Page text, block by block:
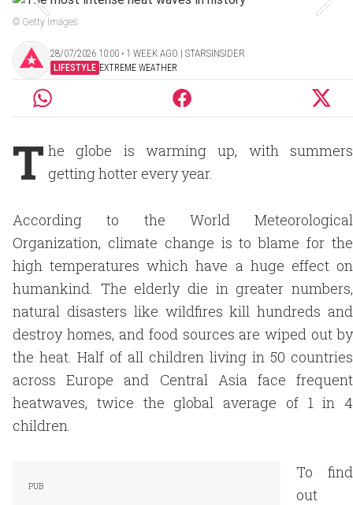
© Getty Images
28/07/2026 10:00 ‧ 1 WEEK AGO | STARSINSIDER
LIFESTYLE EXTREME WEATHER
T he globe is warming up, with summers
getting hotter every year.
According to the World Meteorological
Organization, climate change is to blame for the
high temperatures which have a huge effect on
humankind. The elderly die in greater numbers,
natural disasters like wildfires kill hundreds and
destroy homes, and food sources are wiped out by
the heat. Half of all children living in 50 countries
across Europe and Central Asia face frequent
heatwaves, twice the global average of 1 in 4
children.
To find
out